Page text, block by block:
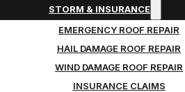
STORM & INSURANCE
EMERGENCY ROOF REPAIR
HAIL DAMAGE ROOF REPAIR
WIND DAMAGE ROOF REPAIR
INSURANCE CLAIMS